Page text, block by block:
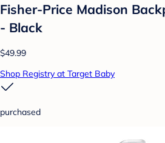
Fisher-Price Madison
- Black
$49.99
Shop Registry at Target Baby
purchased